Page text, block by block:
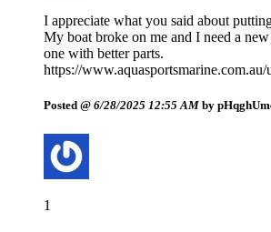
I appreciate what you said about
My boat broke on me and I need a
one with better parts.
https://www.aquasportsmarine.com.au/
Posted @ 6/28/2025 12:55 AM by
1